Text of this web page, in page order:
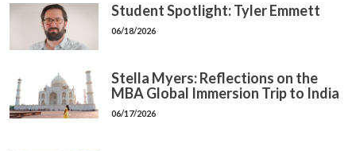
Student Spotlight: Tyler Emmett
06/18/2026
Stella Myers: Reflections on the
MBA Global Immersion Trip to India
06/17/2026